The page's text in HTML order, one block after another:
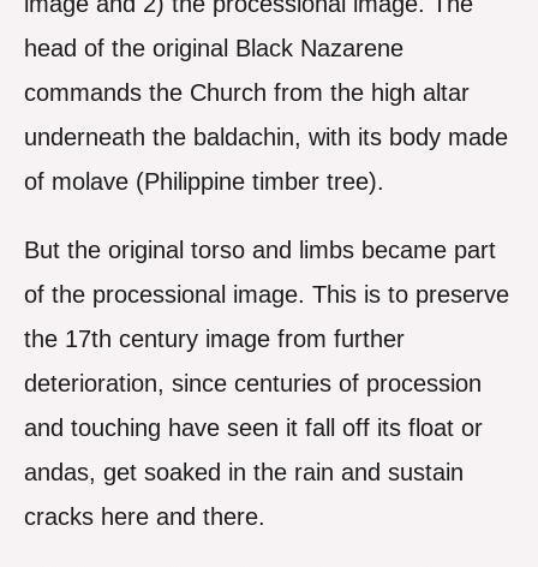
head of the original Black Nazarene
commands the Church from the high altar
underneath the baldachin, with its body made
of molave (Philippine timber tree).
But the original torso and limbs became part
of the processional image. This is to preserve
the 17th century image from further
deterioration, since centuries of procession
and touching have seen it fall off its float or
andas, get soaked in the rain and sustain
cracks here and there.